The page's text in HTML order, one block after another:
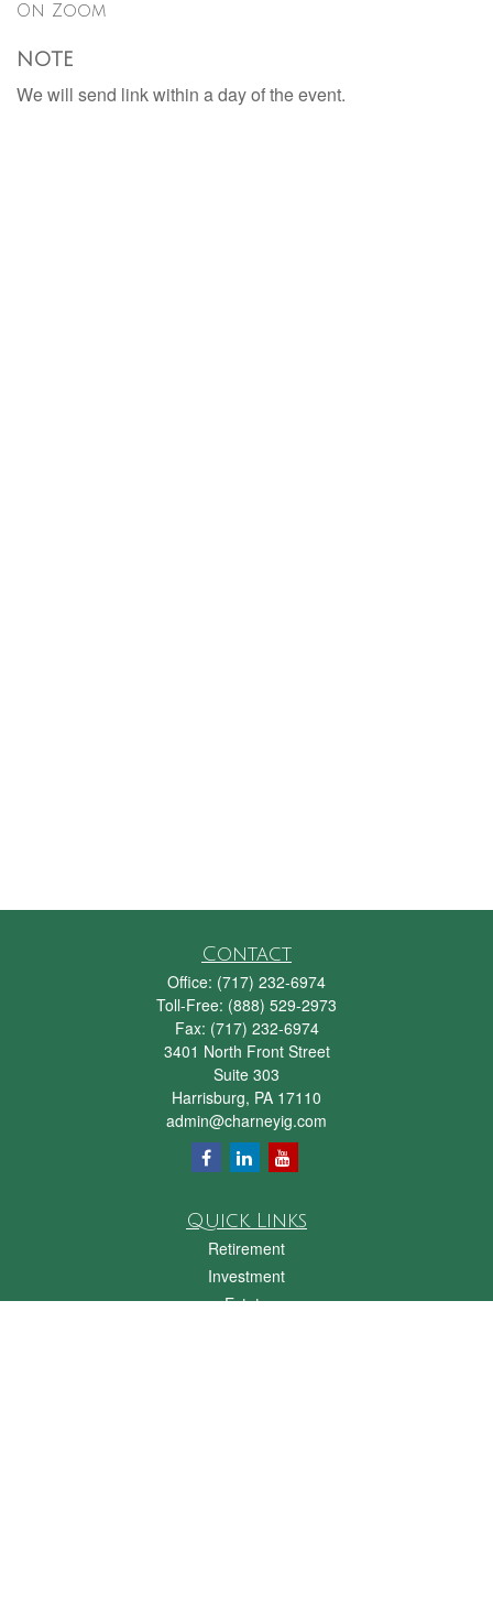
On Zoom
NOTE
We will send link within a day of the event.
Contact
Office: (717) 232-6974
Toll-Free: (888) 529-2973
Fax: (717) 232-6974
3401 North Front Street
Suite 303
Harrisburg, PA 17110
admin@charneyig.com
Quick Links
Retirement
Investment
Estate